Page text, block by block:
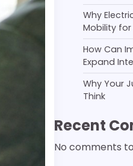
Why
Mobility
How Can
Expand
Why Your
Think
Recent
No comments